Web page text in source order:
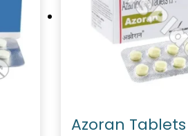
Azoran Tablets